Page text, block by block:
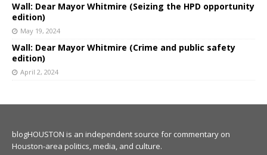
Wall: Dear Mayor Whitmire (Seizing the HPD opportunity
edition)
May 19, 2024
Wall: Dear Mayor Whitmire (Crime and public safety
edition)
April 2, 2024
blogHOUSTON is an independent source for commentary on
Houston-area politics, media, and culture.